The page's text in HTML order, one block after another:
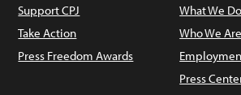
Support CPJ
Take Action
Press Freedom Awards
What We Do
Who We Are
Press